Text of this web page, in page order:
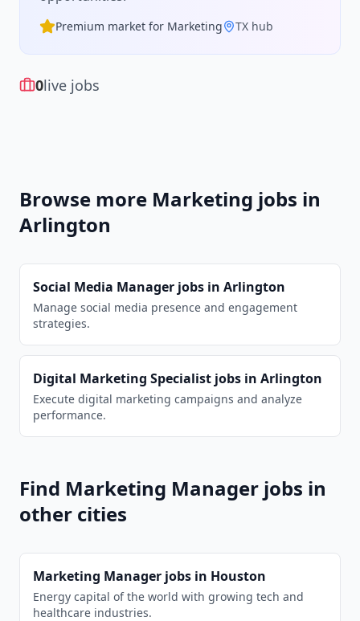
Premium market for Marketing TX hub
0live jobs
Browse more Marketing jobs in
Arlington
Social Media Manager jobs in Arlington
Manage social media presence and engagement
strategies.
Digital Marketing Specialist jobs in Arlington
Execute digital marketing campaigns and analyze
performance.
Find Marketing Manager jobs in
other cities
Marketing Manager jobs in Houston
Energy capital of the world with growing tech and
healthcare industries.